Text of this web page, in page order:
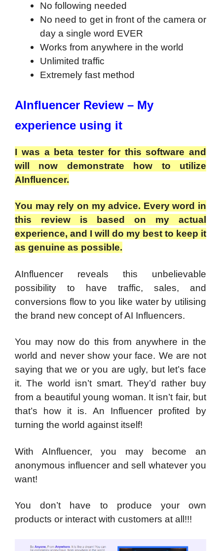
​No following needed
​No need to get in front of the camera or
day a single word EVER
​Works from anywhere in the world
​Unlimited traffic
​Extremely fast method
AInfluencer Review – My
experience using it
I was a beta tester for this software and
will now demonstrate how to utilize
AInfluencer.
You may rely on my advice. Every word in
this review is based on my actual
experience, and I will do my best to keep it
as genuine as possible.
AInfluencer reveals this unbelievable
possibility to have traffic, sales, and
conversions flow to you like water by utilising
the brand new concept of AI Influencers.
You may now do this from anywhere in the
world and never show your face. We are not
saying that we or you are ugly, but let’s face
it. The world isn’t smart. They’d rather buy
from a beautiful young woman. It isn’t fair, but
that’s how it is. An Influencer profited by
turning the world against itself!
With AInfluencer, you may become an
anonymous influencer and sell whatever you
want!
You don’t have to produce your own
products or interact with customers at all!!!